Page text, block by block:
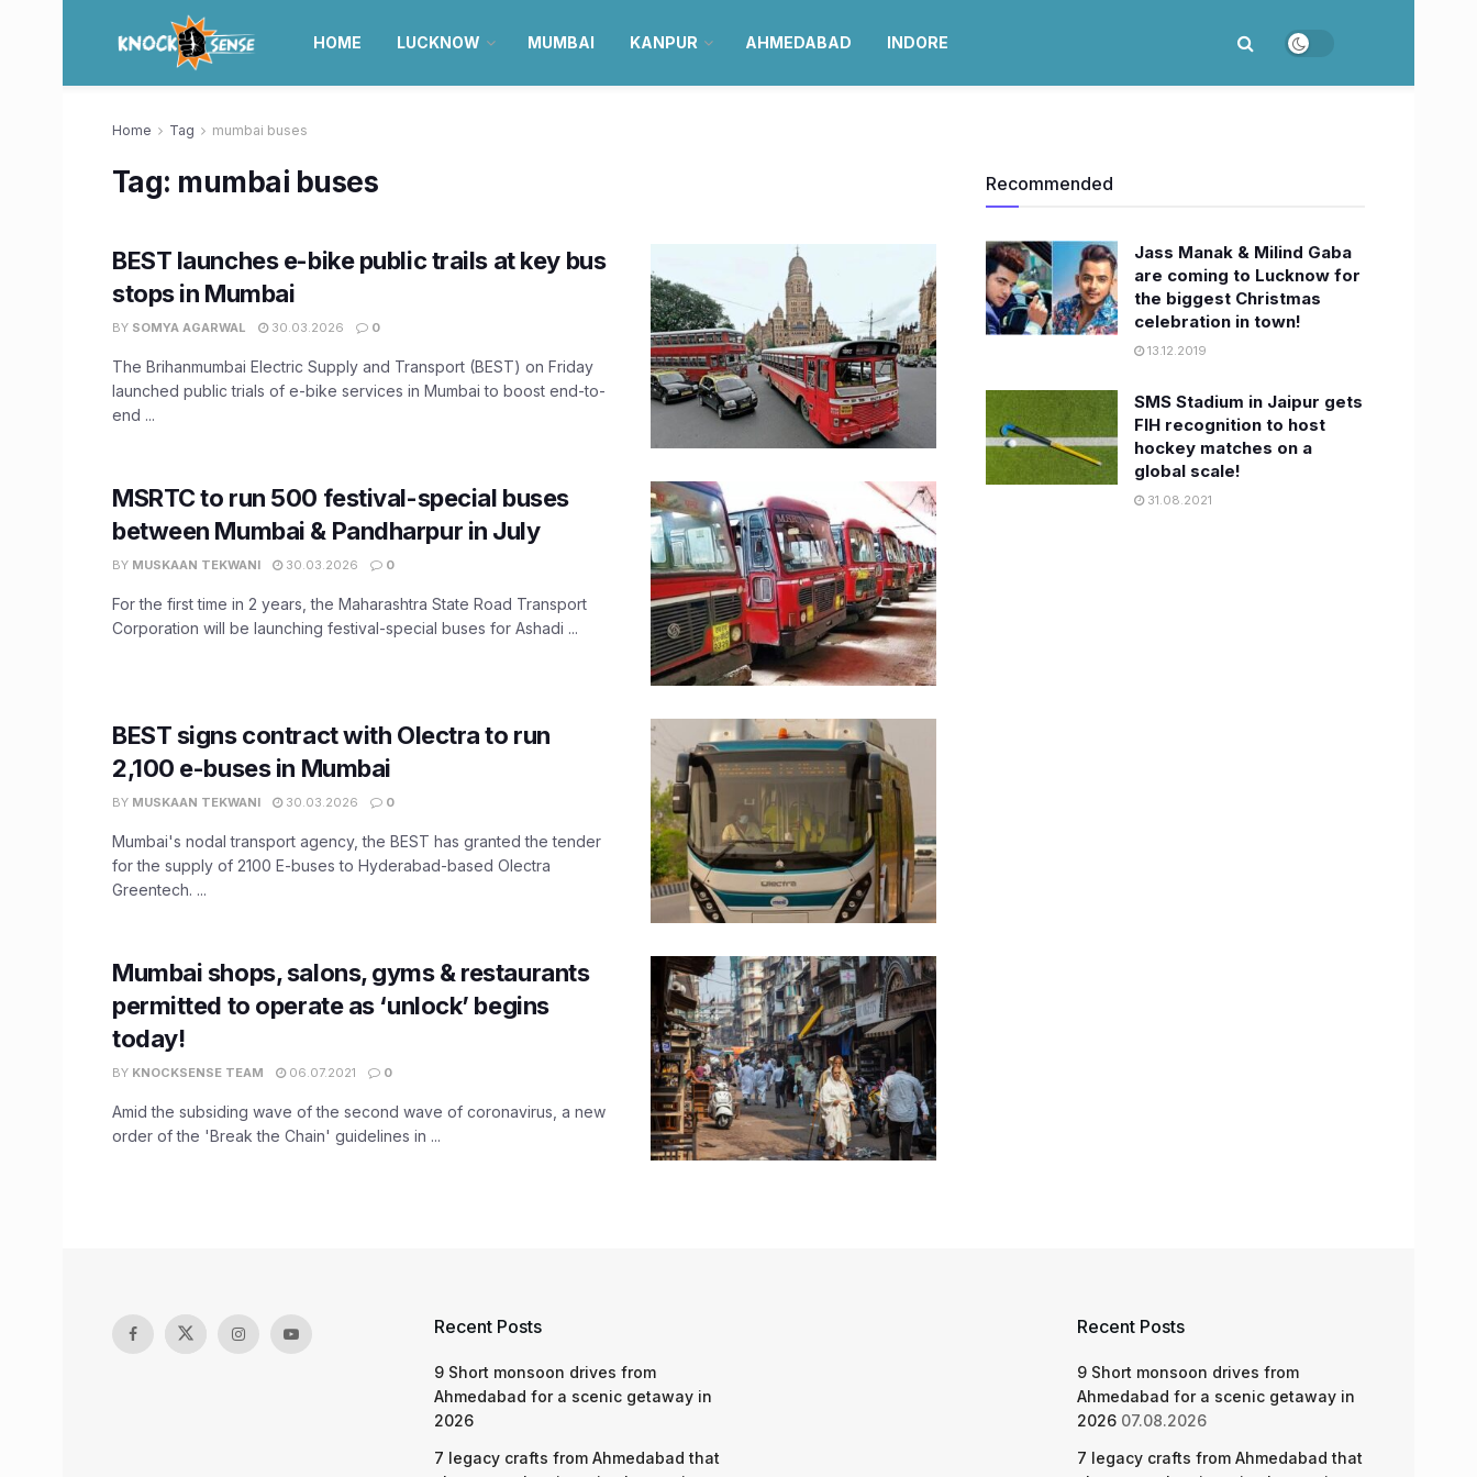
HOME LUCKNOW MUMBAI KANPUR AHMEDABAD INDORE
Home Tag mumbai buses
Tag: mumbai buses
BEST launches e-bike public trails at key bus
stops in Mumbai
BY SOMYA AGARWAL 30.03.2026 0
The Brihanmumbai Electric Supply and Transport (BEST) on Friday
launched public trials of e-bike services in Mumbai to boost end-to-
end ...
MSRTC to run 500 festival-special buses
between Mumbai & Pandharpur in July
BY MUSKAAN TEKWANI 30.03.2026 0
For the first time in 2 years, the Maharashtra State Road Transport
Corporation will be launching festival-special buses for Ashadi ...
BEST signs contract with Olectra to run
2,100 e-buses in Mumbai
BY MUSKAAN TEKWANI 30.03.2026 0
Mumbai's nodal transport agency, the BEST has granted the tender
for the supply of 2100 E-buses to Hyderabad-based Olectra
Greentech. ...
Mumbai shops, salons, gyms & restaurants
permitted to operate as ‘unlock’ begins
today!
BY KNOCKSENSE TEAM 06.07.2021 0
Amid the subsiding wave of the second wave of coronavirus, a new
order of the 'Break the Chain' guidelines in ...
Recommended
Jass Manak & Milind Gaba
are coming to Lucknow for
the biggest Christmas
celebration in town!
13.12.2019
SMS Stadium in Jaipur gets
FIH recognition to host
hockey matches on a
global scale!
31.08.2021
Recent Posts
9 Short monsoon drives from
Ahmedabad for a scenic getaway in
2026
7 legacy crafts from Ahmedabad that
Recent Posts
9 Short monsoon drives from
Ahmedabad for a scenic getaway in
2026 07.08.2026
7 legacy crafts from Ahmedabad that